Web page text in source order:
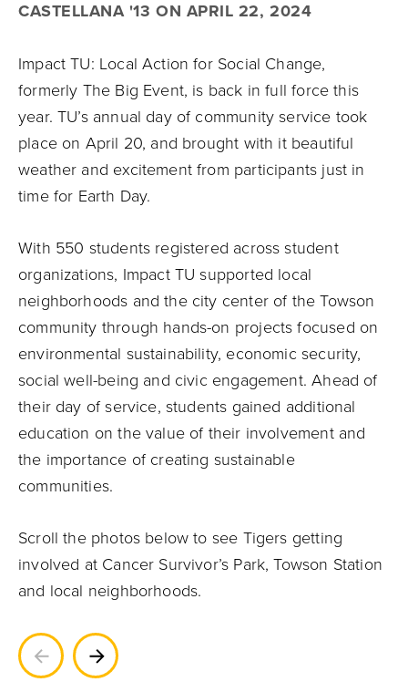
CASTELLANA '13 ON APRIL 22, 2024
Impact TU: Local Action for Social Change,
formerly The Big Event, is back in full force this
year. TU’s annual day of community service took
place on April 20, and brought with it beautiful
weather and excitement from participants just in
time for Earth Day.
With 550 students registered across student
organizations, Impact TU supported local
neighborhoods and the city center of the Towson
community through hands-on projects focused on
environmental sustainability, economic security,
social well-being and civic engagement. Ahead of
their day of service, students gained additional
education on the value of their involvement and
the importance of creating sustainable
communities.
Scroll the photos below to see Tigers getting
involved at Cancer Survivor’s Park, Towson Station
and local neighborhoods.